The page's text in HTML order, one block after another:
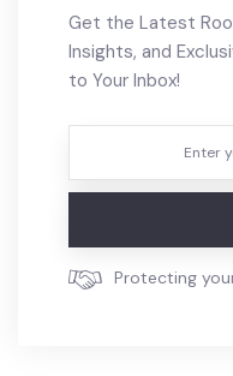
Get the Latest
Insights, and
to Your Inbox!
Protecting